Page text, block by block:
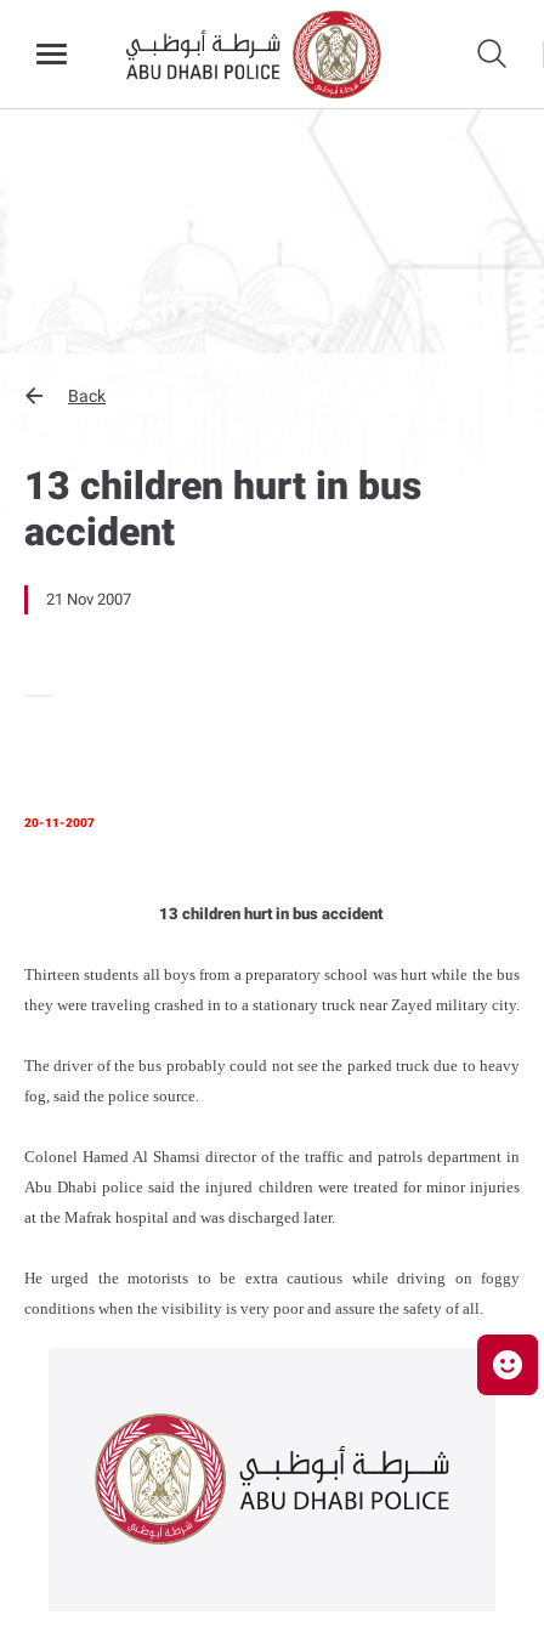
Back
13 children hurt in bus
accident
21 Nov 2007
20-11-2007
13 children hurt in bus accident
Thirteen students all boys from a preparatory school was hurt while the bus
they were traveling crashed in to a stationary truck near Zayed military city.
The driver of the bus probably could not see the parked truck due to heavy
fog, said the police source.
Colonel Hamed Al Shamsi director of the traffic and patrols department in
Abu Dhabi police said the injured children were treated for minor injuries
at the Mafrak hospital and was discharged later.
He urged the motorists to be extra cautious while driving on foggy
conditions when the visibility is very poor and assure the safety of all.